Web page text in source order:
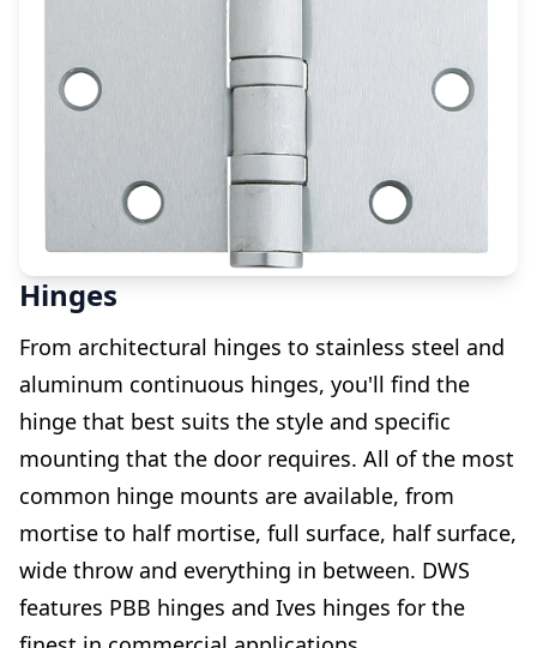
Hinges
From architectural hinges to stainless steel and
aluminum continuous hinges, you'll find the
hinge that best suits the style and specific
mounting that the door requires. All of the most
common hinge mounts are available, from
mortise to half mortise, full surface, half surface,
wide throw and everything in between. DWS
features PBB hinges and Ives hinges for the